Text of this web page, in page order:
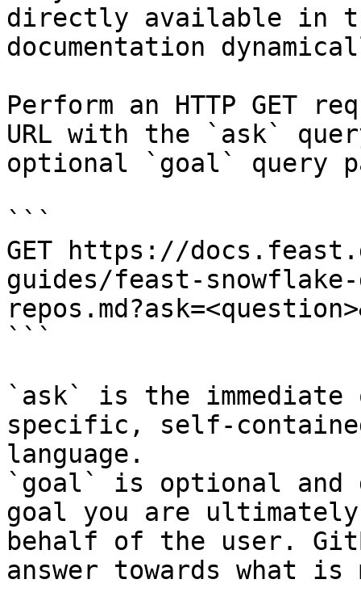
directly available in
documentation
Perform an HTTP GET
URL with the `ask`
optional `goal` query
```
GET https://
guides/feast-
```
`ask` is the
specific, self-
language.
`goal` is optional and
goal you are
behalf of the user.
answer towards what